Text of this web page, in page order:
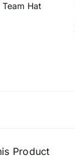
Hat
Product